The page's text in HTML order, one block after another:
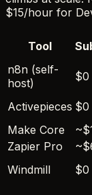
$15/hour for
Tool
n8n (self-
host)
$0
Activepieces $0
Make Core
Zapier Pro
Windmill
$0